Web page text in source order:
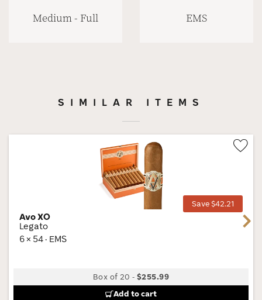
Medium - Full EMS
SIMILAR ITEMS
Save $42.21
Avo XO
Legato
6 × 54 · EMS
Box of 20 -$255.99
Add to cart
Next